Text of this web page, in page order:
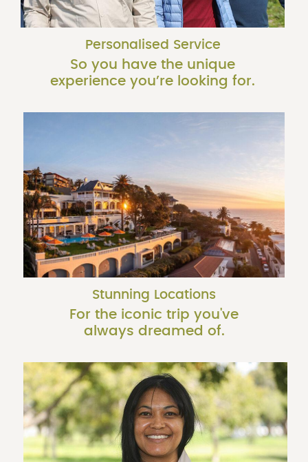
Personalised Service
So you have the unique
experience you’re looking for.
Stunning Locations
For the iconic trip you've
always dreamed of.